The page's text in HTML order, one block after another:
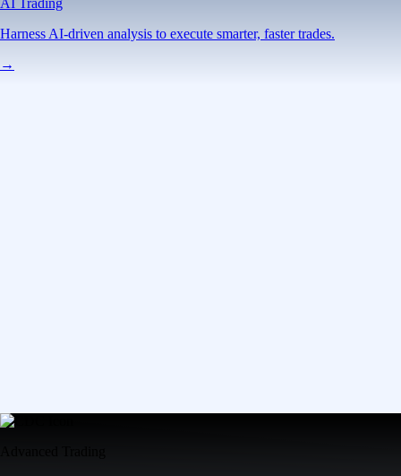
Harness AI-driven analysis to execute smarter, faster trades.
→